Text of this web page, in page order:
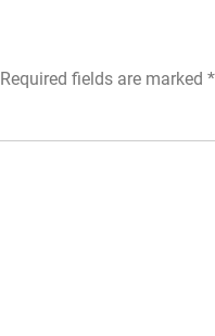
Required fields are marked *